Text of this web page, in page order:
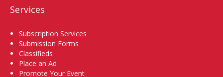
Services
Subscription Services
Submission Forms
Classifieds
Place an Ad
Promote Your Event